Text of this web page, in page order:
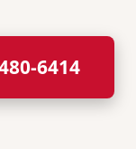
6414